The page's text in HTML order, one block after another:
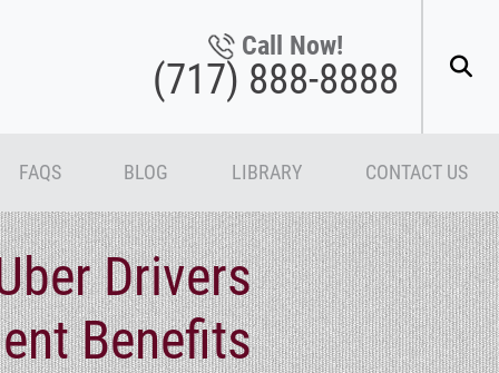
Call Now!
(717) 888-8888
FAQS BLOG LIBRARY CONTACT US
Drivers
Benefits